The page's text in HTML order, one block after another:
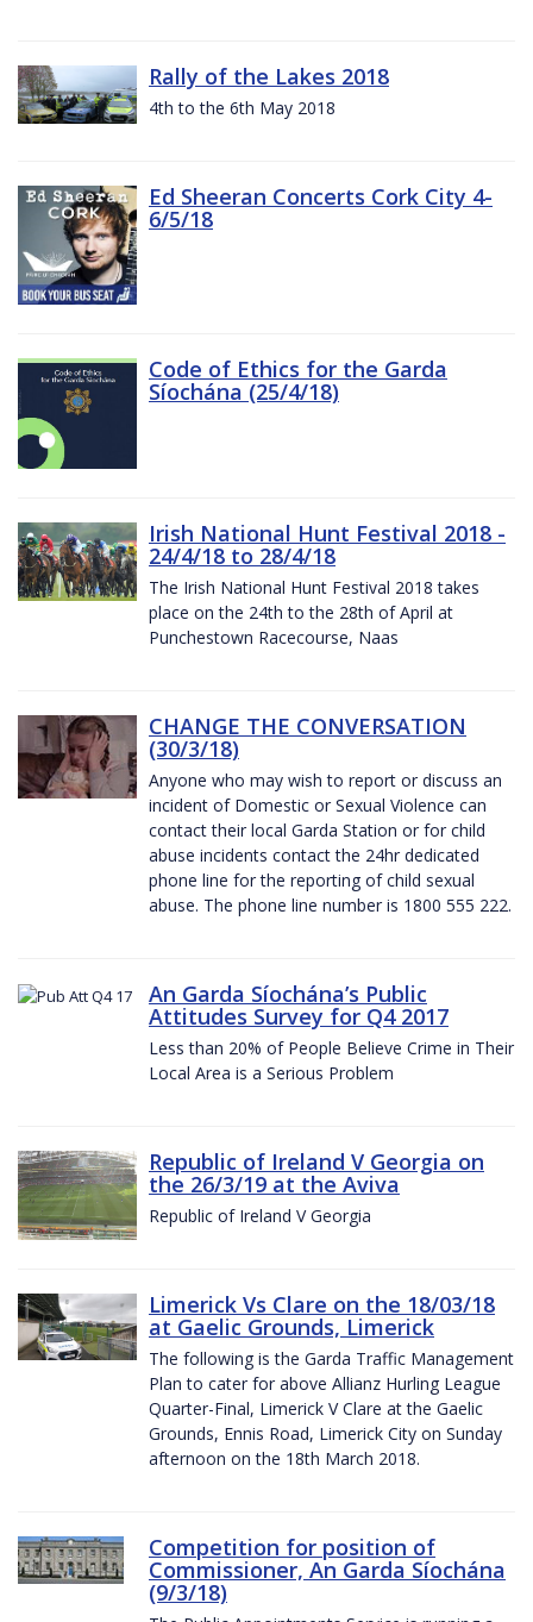
Rally of the Lakes 2018
4th to the 6th May 2018
Ed Sheeran Concerts Cork City 4-
6/5/18
Code of Ethics for the Garda
Síochána (25/4/18)
Irish National Hunt Festival 2018 -
24/4/18 to 28/4/18
The Irish National Hunt Festival 2018 takes
place on the 24th to the 28th of April at
Punchestown Racecourse, Naas
CHANGE THE CONVERSATION
(30/3/18)
Anyone who may wish to report or discuss an
incident of Domestic or Sexual Violence can
contact their local Garda Station or for child
abuse incidents contact the 24hr dedicated
phone line for the reporting of child sexual
abuse. The phone line number is 1800 555 222.
An Garda Síochána’s Public
Attitudes Survey for Q4 2017
Less than 20% of People Believe Crime in Their
Local Area is a Serious Problem
Republic of Ireland V Georgia on
the 26/3/19 at the Aviva
Republic of Ireland V Georgia
Limerick Vs Clare on the 18/03/18
at Gaelic Grounds, Limerick
The following is the Garda Traffic Management
Plan to cater for above Allianz Hurling League
Quarter-Final, Limerick V Clare at the Gaelic
Grounds, Ennis Road, Limerick City on Sunday
afternoon on the 18th March 2018.
Competition for position of
Commissioner, An Garda Síochána
(9/3/18)